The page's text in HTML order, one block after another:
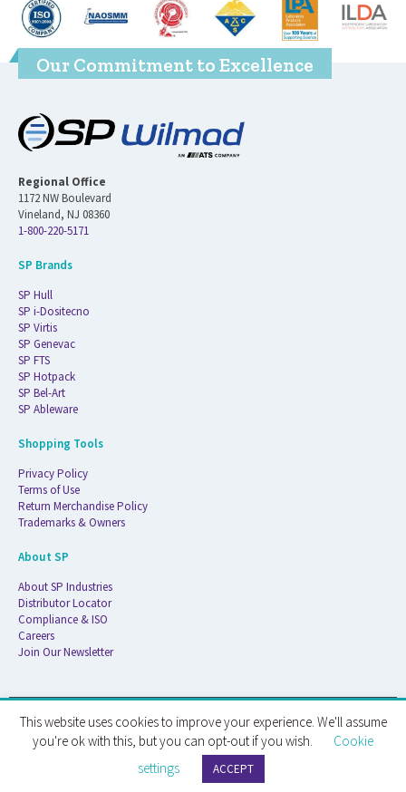
Our Commitment to Excellence
Regional Office
1172 NW Boulevard
Vineland, NJ 08360
1-800-220-5171
SP Brands
SP Hull
SP i-Dositecno
SP Virtis
SP Genevac
SP FTS
SP Hotpack
SP Bel-Art
SP Ableware
Shopping Tools
Privacy Policy
Terms of Use
Return Merchandise Policy
Trademarks & Owners
About SP
About SP Industries
Distributor Locator
Compliance & ISO
Careers
Join Our Newsletter
© 2026 ATS Life Sciences Wilmad. All Rights Reserved.
ATS Life Sciences Wilmad · 1172 NW Boulevard · Vineland, NJ · 08360
This website uses cookies to improve your experience. We'll assume
you're ok with this, but you can opt-out if you wish.
Cookie
settings
ACCEPT